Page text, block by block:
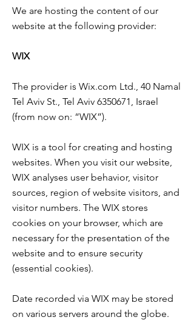
We are hosting the content of our
website at the following provider:
WIX
The provider is Wix.com Ltd., 40 Namal
Tel Aviv St., Tel Aviv 6350671, Israel
(from now on: “WIX”).
WIX is a tool for creating and hosting
websites. When you visit our website,
WIX analyses user behavior, visitor
sources, region of website visitors, and
visitor numbers. The WIX stores
cookies on your browser, which are
necessary for the presentation of the
website and to ensure security
(essential cookies).
Date recorded via WIX may be stored
on various servers around the globe.